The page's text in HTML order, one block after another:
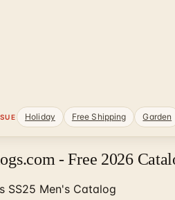
Holiday Free Shipping Garden
- Free 2026
SS25 Men's Catalog